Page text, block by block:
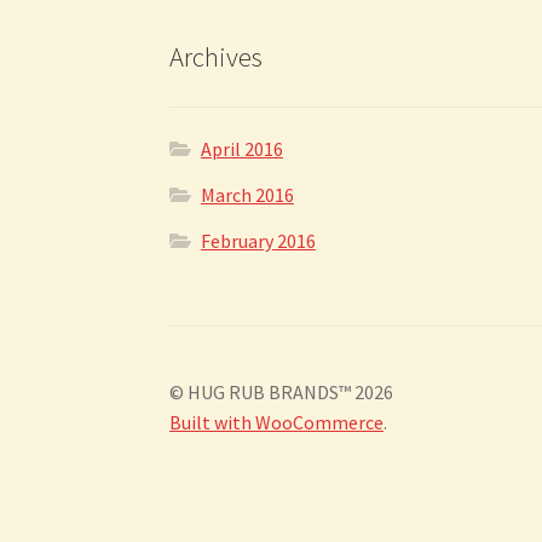
Archives
April 2016
March 2016
February 2016
© HUG RUB BRANDS™ 2026
Built with WooCommerce.